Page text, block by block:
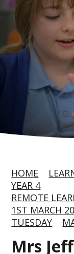
HOME
YEAR 4
REMOTE
1ST MARCH
TUESDAY
Mrs